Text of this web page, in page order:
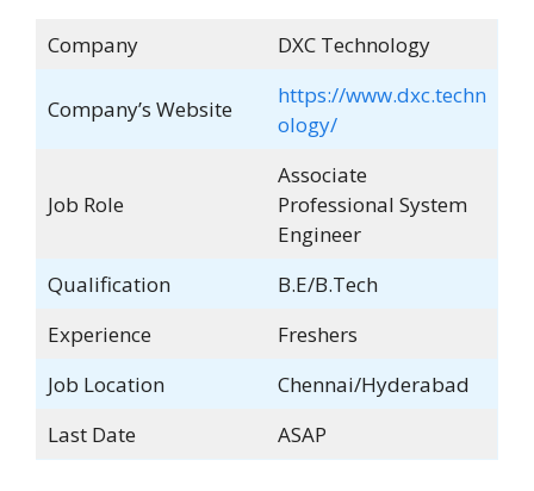
Company DXC Technology
Company’s Website
https://www.dxc.techn
ology/
Job Role
Associate
Professional System
Engineer
Qualification
B.E/B.Tech
Experience
Freshers
Job Location
Chennai/Hyderabad
Last Date
ASAP